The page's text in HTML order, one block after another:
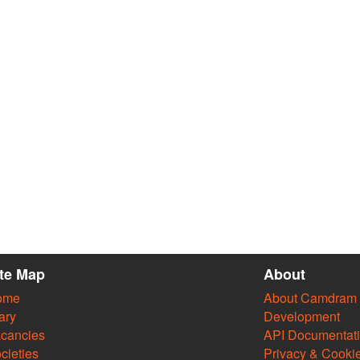
Map About
About Camdram
Development
API
Privacy &